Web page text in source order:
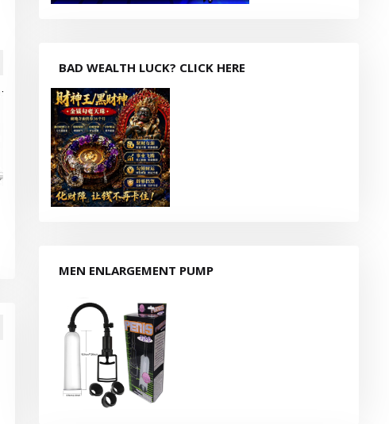
BAD WEALTH LUCK? CLICK HERE
MEN ENLARGEMENT PUMP